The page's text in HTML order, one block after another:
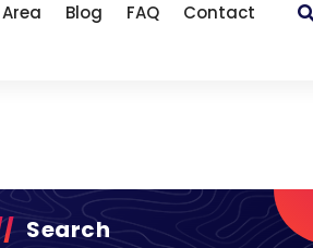
Blog FAQ Contact
Search